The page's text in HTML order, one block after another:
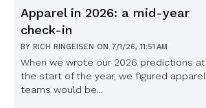
Apparel in 2026: a mid-year
check-in
BY RICH RINGEISEN ON 7/1/26, 11:51 AM
When we wrote our 2026 predictions at
the start of the year, we figured apparel
teams would be...